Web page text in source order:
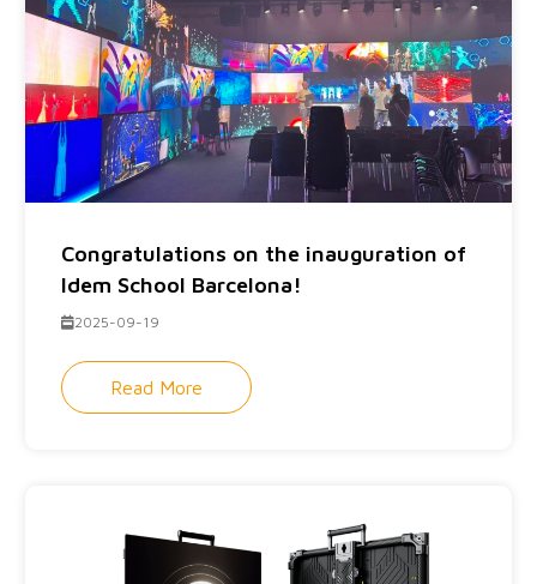
Congratulations on the inauguration of
Idem School Barcelona!
2025-09-19
Read More